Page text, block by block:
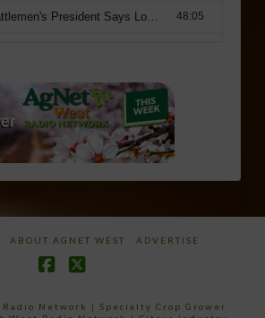
ABOUT AGNET WEST ADVERTISE
Network |Specialty Crop Grower